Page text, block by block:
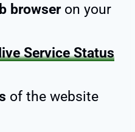
browseron your
Service Status
of the website